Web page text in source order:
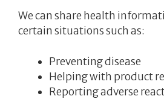
We can share health
certain situations such as:
Preventing disease
Helping with product
Reporting adverse